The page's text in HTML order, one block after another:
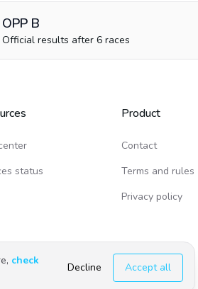
OPP B
Official results after 6 races
status
Product
Contact
Terms and rules
Privacy policy
check
Decline Accept all